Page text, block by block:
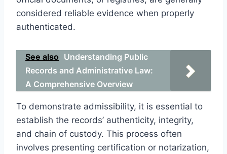
considered reliable evidence when properly
authenticated.
See also Understanding Public
Records and Administrative Law:
A Comprehensive Overview
To demonstrate admissibility, it is essential to
establish the records’ authenticity, integrity,
and chain of custody. This process often
involves presenting certification or notarization,